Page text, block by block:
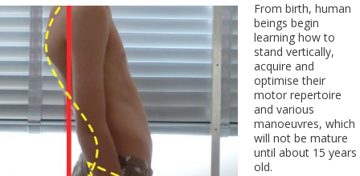
From birth, human
beings begin
learning how to
stand vertically,
acquire and
optimise their
motor repertoire
and various
manoeuvres, which
will not be mature
until about 15 years
old.